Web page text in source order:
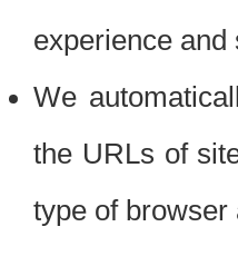
experience
We
the URLs of
type of browser